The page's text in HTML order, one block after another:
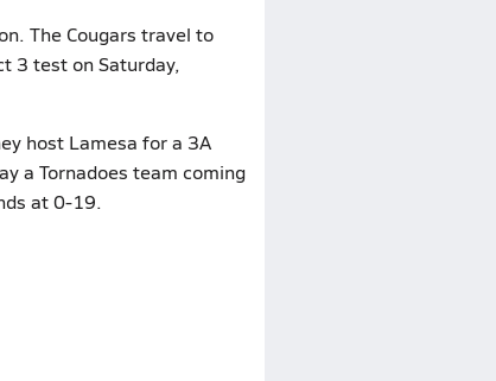
The Cougars travel to
3 test on Saturday,
host Lamesa for a 3A
a Tornadoes team coming
at 0-19.